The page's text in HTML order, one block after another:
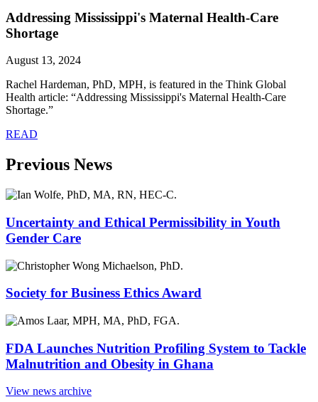
Addressing Mississippi's Maternal Health-Care
Shortage
August 13, 2024
Rachel Hardeman, PhD, MPH, is featured in the Think Global
Health article: “Addressing Mississippi's Maternal Health-Care
Shortage.”
READ
Previous News
Uncertainty and Ethical Permissibility in Youth
Gender Care
Society for Business Ethics Award
FDA Launches Nutrition Profiling System to Tackle
Malnutrition and Obesity in Ghana
View news archive